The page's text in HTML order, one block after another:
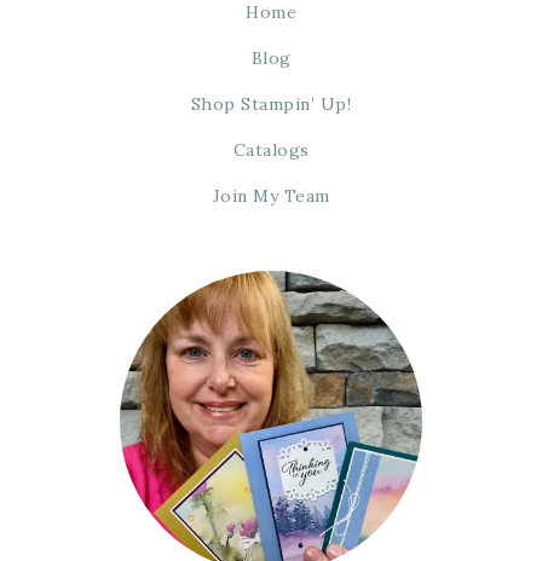
Home
Blog
Shop Stampin’ Up!
Catalogs
Join My Team